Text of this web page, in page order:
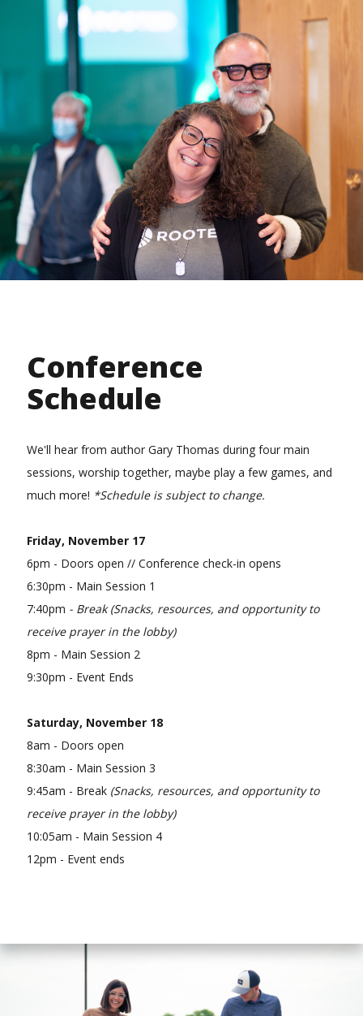
Conference
Schedule
We'll hear from author Gary Thomas during four main
sessions, worship together, maybe play a few games, and
much more! *Schedule is subject to change.
Friday, November 17
6pm - Doors open // Conference check-in opens
6:30pm - Main Session 1
7:40pm - Break (Snacks, resources, and opportunity to
receive prayer in the lobby)
8pm - Main Session 2
9:30pm - Event Ends
Saturday, November 18
8am - Doors open
8:30am - Main Session 3
9:45am - Break (Snacks, resources, and opportunity to
receive prayer in the lobby)
10:05am - Main Session 4
12pm - Event ends